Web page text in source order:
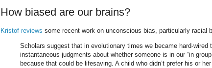
How biased are our brains?
Kristof reviews some recent work on unconscious bias, particularly racial
Scholars suggest that in evolutionary times we became hard-wired
instantaneous judgments about whether someone is in our “in
because that could be lifesaving. A child who didn’t prefer his or